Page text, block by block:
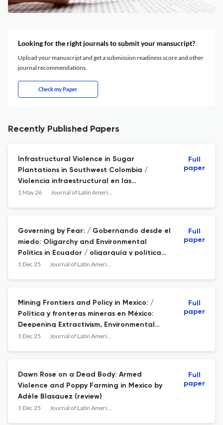
Looking for the right journals to submit your mansucript?
Upload your manuscript and get a submission readiness score and other
journal recommendations.
Check my Paper
Recently Published Papers
Infrastructural Violence in Sugar
Plantations in Southwest Colombia /
Violencia infraestructural en las
plantaciones de caña de azúcar en el
1 May 26 Journal of Latin American Geography
Full
paper
Governing by Fear: / Gobernando desde el
miedo: Oligarchy and Environmental
Politics in Ecuador / oligarquía y política
ambiental en Ecuador
1 Dec 25 Journal of Latin American Geography
Full
paper
Mining Frontiers and Policy in Mexico: /
Política y fronteras mineras en México:
Deepening Extractivism, Environmental
Pressures, and Mining Conflicts /
1 Dec 25 Journal of Latin American Geography
Full
paper
Dawn Rose on a Dead Body: Armed
Violence and Poppy Farming in Mexico by
Adèle Blasquez (review)
1 Dec 25 Journal of Latin American Geography
Full
paper